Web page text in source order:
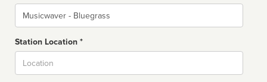
Name
Station Location *